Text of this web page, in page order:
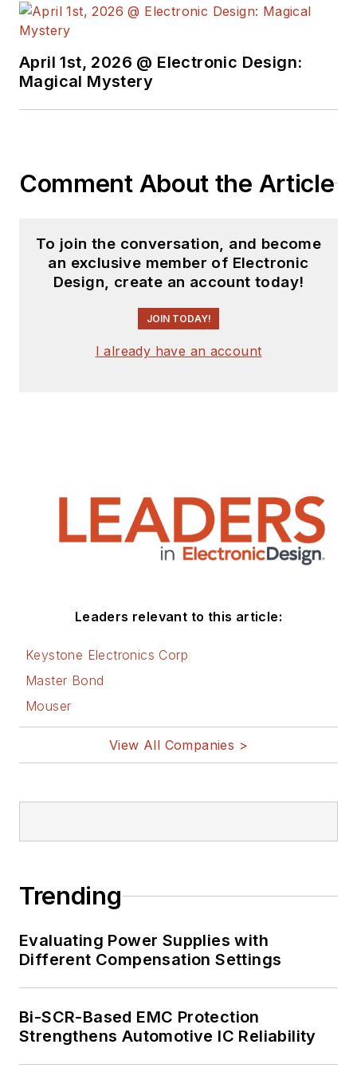
April 1st, 2026 @ Electronic Design:
Magical Mystery
Comment About the Article
To join the conversation, and become
an exclusive member of Electronic
Design, create an account today!
JOIN TODAY!
I already have an account
Leaders relevant to this article:
Keystone Electronics Corp
Master Bond
Mouser
View All Companies >
Trending
Evaluating Power Supplies with
Different Compensation Settings
Bi-SCR-Based EMC Protection
Strengthens Automotive IC Reliability